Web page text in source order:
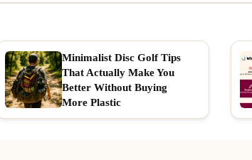
Minimalist Disc Golf Tips
That Actually Make You
Better Without Buying
More Plastic